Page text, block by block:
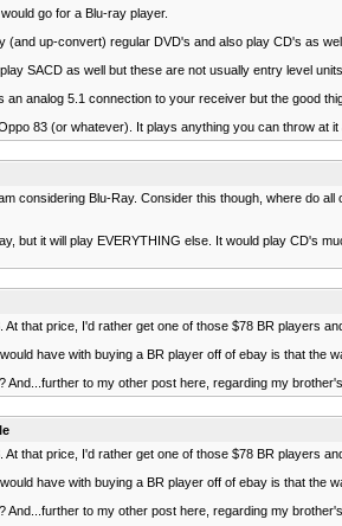
go for a Blu-ray player.
(and up-convert) regular DVD's and also play CD's as
SACD as well but these are not usually entry level units.
an analog 5.1 connection to your receiver but the good
83 (or whatever). It plays anything you can throw at
considering Blu-Ray. Consider this though, where do
but it will play EVERYTHING else. It would play CD's
At that price, I'd rather get one of those $78 BR players
have with buying a BR player off of ebay is that the
And...further to my other post here, regarding my
At that price, I'd rather get one of those $78 BR players
have with buying a BR player off of ebay is that the
And...further to my other post here, regarding my